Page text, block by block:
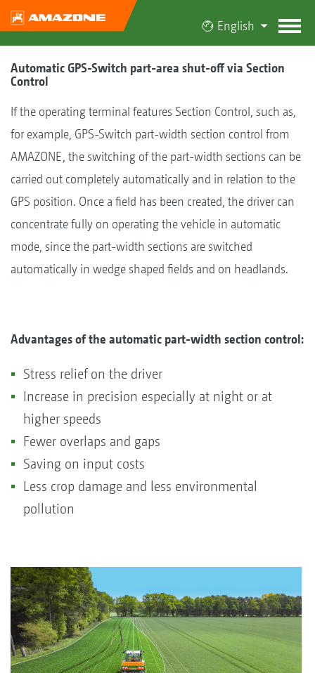
English
Automatic GPS-Switch part-area shut-off via Section
Control
If the operating terminal features Section Control, such as,
for example, GPS-Switch part-width section control from
AMAZONE, the switching of the part-width sections can be
carried out completely automatically and in relation to the
GPS position. Once a field has been created, the driver can
concentrate fully on operating the vehicle in automatic
mode, since the part-width sections are switched
automatically in wedge shaped fields and on headlands.
Advantages of the automatic part-width section control:
Stress relief on the driver
Increase in precision especially at night or at
higher speeds
Fewer overlaps and gaps
Saving on input costs
Less crop damage and less environmental
pollution